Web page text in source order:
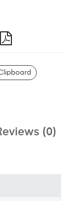
(0)